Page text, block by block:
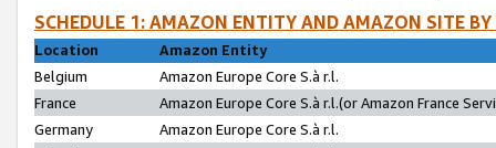
SCHEDULE 1: AMAZON ENTITY AND AMAZON SITE
Location
Amazon Entity
Belgium
Amazon Europe Core S.à r.l.
France
Amazon Europe Core S.à r.l.(or Amazon France
Germany
Amazon Europe Core S.à r.l.